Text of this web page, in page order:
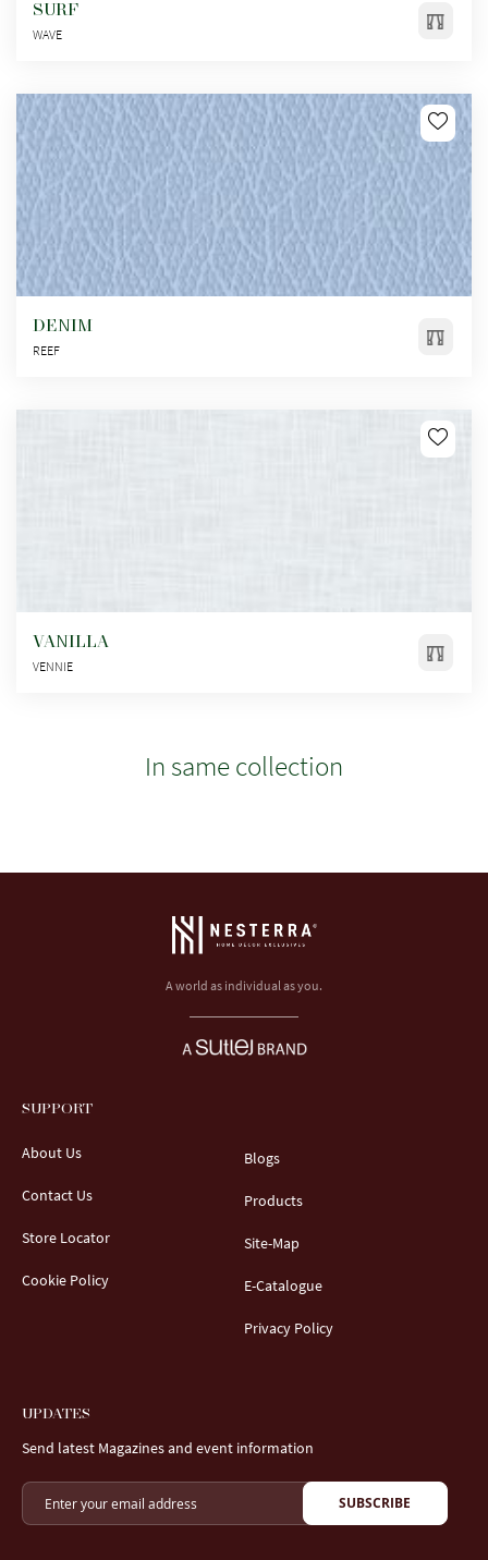
SURF
WAVE
DENIM
REEF
VANILLA
VENNIE
In same collection
A world as individual as you.
SUPPORT
About Us
Contact Us
Store Locator
Cookie Policy
Blogs
Products
Site-Map
E-Catalogue
Privacy Policy
UPDATES
Send latest Magazines and event information
SUBSCRIBE